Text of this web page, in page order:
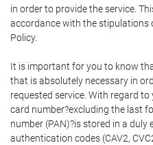
in order to provide the service.
accordance with the stipulations
Policy.
It is important for you to know
that is absolutely necessary in
requested service. With regard
card number?excluding the last
number (PAN)?is stored in a
authentication codes (CAV2,